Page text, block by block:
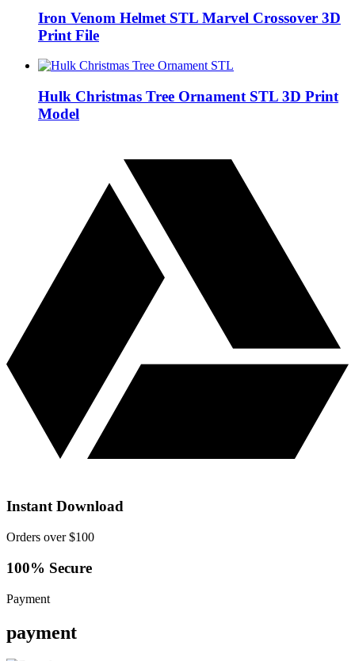
Iron Venom Helmet STL Marvel Crossover 3D
Print File
Hulk Christmas Tree Ornament STL 3D Print
Model
Instant Download
Orders over $100
100% Secure
Payment
payment